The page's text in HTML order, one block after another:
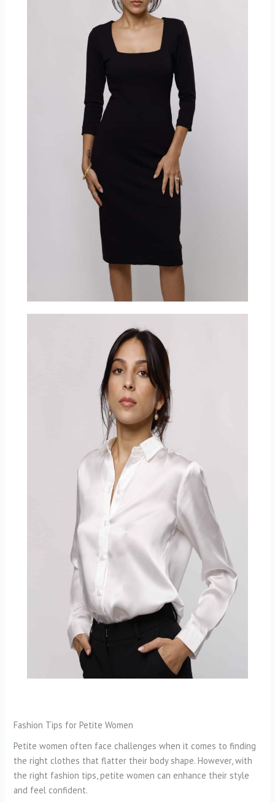
Fashion Tips for Petite Women
Petite women often face challenges when it comes to finding
the right clothes that flatter their body shape. However, with
the right fashion tips, petite women can enhance their style
and feel confident.